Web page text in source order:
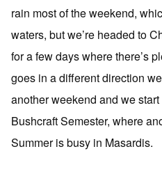
rain most of the weekend,
waters, but we’re headed to
for a few days where there’s
goes in a different direction
another weekend and we
Bushcraft Semester, where
Summer is busy in Masardis.